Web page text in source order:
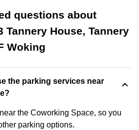
questions about
Tannery House, Tannery
Woking
the parking services near
the Coworking Space, so you
parking options.